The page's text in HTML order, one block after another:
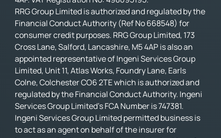
RRG Group Limited is authorized and regulated by the
Financial Conduct Authority (Ref No 668548) for
consumer credit purposes. RRG Group Limited, 173
Cross Lane, Salford, Lancashire, M5 4AP is also an
appointed representative of Ingeni Services Group
Limited, Unit 11, Atlas Works, Foundry Lane, Earls
Colne, Colchester CO6 2TE which is authorized and
regulated by the Financial Conduct Authority. Ingeni
Services Group Limited’s FCA Number is 747381.
Ingeni Services Group Limited permitted business is
to act as an agent on behalf of the insurer for